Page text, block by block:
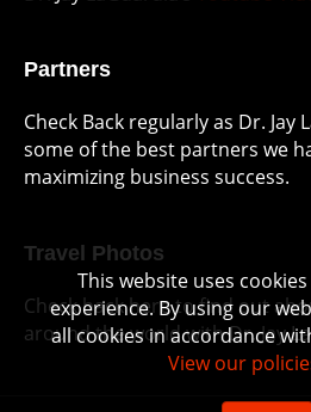
This website uses
experience. By using our
all cookies in accordance
View our
Partners
Check Back regularly as Dr. Jay
some of the best partners we
maximizing business success.
Travel Photos
Check back here to find out
around the world with Dr. Jay